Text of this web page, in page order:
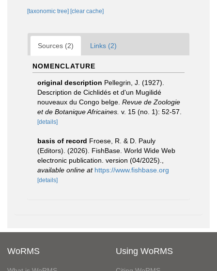
[taxonomic tree] [clear cache]
Sources (2) Links (2)
NOMENCLATURE
original description Pellegrin, J. (1927).
Description de Cichlidés et d'un Mugilidé
nouveaux du Congo belge. Revue de Zoologie
et de Botanique Africaines. v. 15 (no. 1): 52-57.
[details]
basis of record Froese, R. & D. Pauly
(Editors). (2026). FishBase. World Wide Web
electronic publication. version (04/2025).
available online at https://www.fishbase.org
[details]
WoRMS Using WoRMS